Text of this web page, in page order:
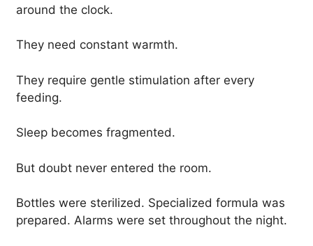
around the clock.
They need constant warmth.
They require gentle stimulation after every
feeding.
Sleep becomes fragmented.
But doubt never entered the room.
Bottles were sterilized. Specialized formula was
prepared. Alarms were set throughout the night.